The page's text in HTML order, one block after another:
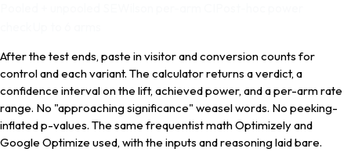
After the test ends, paste in visitor and conversion counts for
control and each variant. The calculator returns a verdict, a
confidence interval on the lift, achieved power, and a per-arm rate
range. No "approaching significance" weasel words. No peeking-
inflated p-values. The same frequentist math Optimizely and
Google Optimize used, with the inputs and reasoning laid bare.